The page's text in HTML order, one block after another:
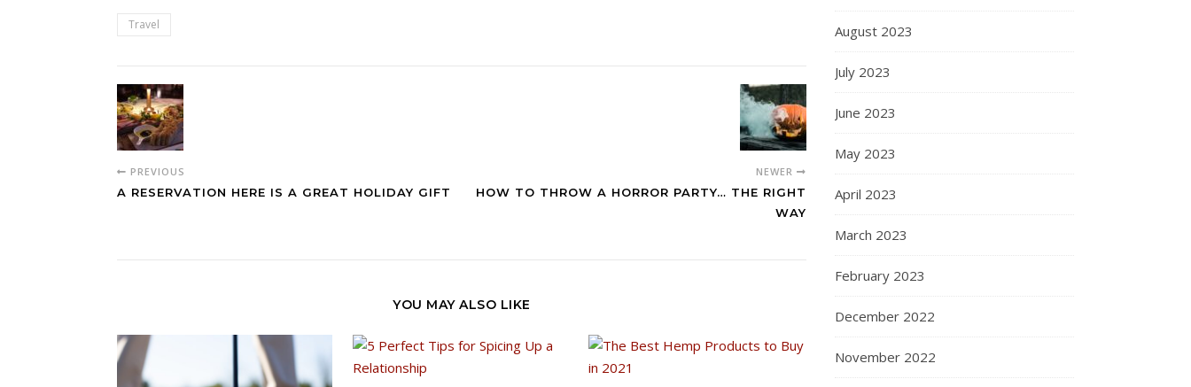
Travel
PREVIOUS
A RESERVATION HERE IS A GREAT HOLIDAY GIFT
NEWER
HOW TO THROW A HORROR PARTY… THE RIGHT
WAY
YOU MAY ALSO LIKE
August 2023
July 2023
June 2023
May 2023
April 2023
March 2023
February 2023
December 2022
November 2022